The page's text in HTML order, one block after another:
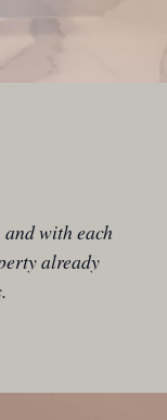
with each
already